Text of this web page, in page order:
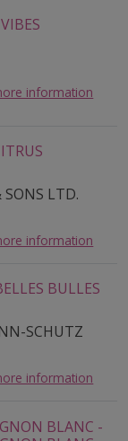
information
LTD.
information
BULLES
SCHUTZ
information
BLANC -